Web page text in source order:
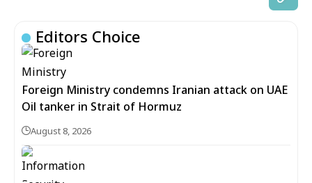
Editors Choice
Foreign Ministry condemns Iranian attack on UAE
Oil tanker in Strait of Hormuz
August 8, 2026